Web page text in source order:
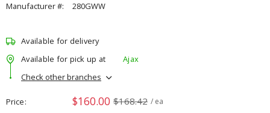
Manufacturer #:
280GWW
Available for delivery
Available for pick up at
Ajax
Check other branches
Price $160.00 $168.42 / ea